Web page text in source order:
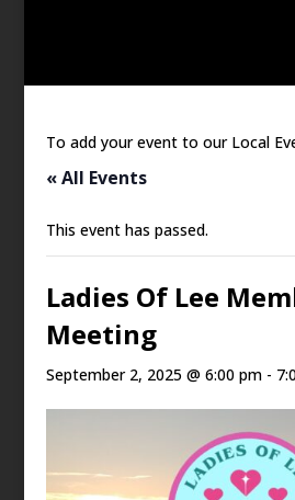
To add your event to our Local
« All Events
This event has passed.
Ladies Of Lee
Meeting
September 2, 2025 @ 6:00 pm -